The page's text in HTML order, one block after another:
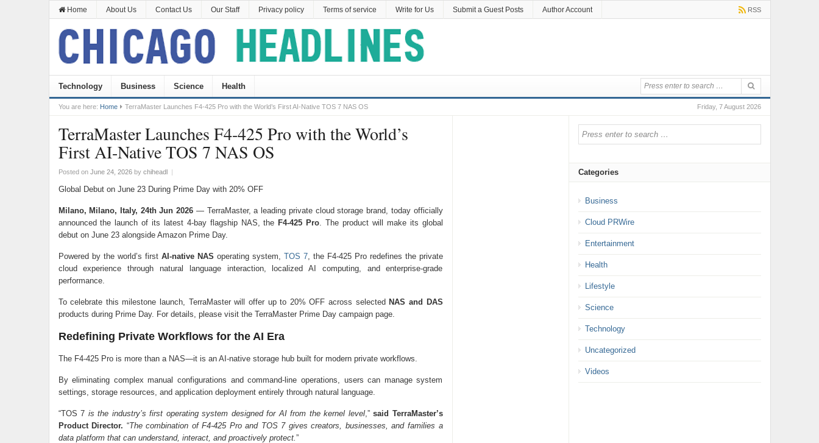
Home About Us Contact Us Our Staff Privacy policy Terms of service Write for Us Submit a Guest Posts Author Account RSS
Technology Business Science Health
Friday, 7 August 2026
You are here: Home TerraMaster Launches F4-425 Pro with the World’s First AI-Native TOS 7 NAS OS
TerraMaster Launches F4-425 Pro with the World’s
First AI-Native TOS 7 NAS OS
Posted on June 24, 2026by chiheadl |
Global Debut on June 23 During Prime Day with 20% OFF
Milano, Milano, Italy, 24th Jun 2026 — TerraMaster, a leading private cloud storage brand, today officially
announced the launch of its latest 4-bay flagship NAS, the F4-425 Pro. The product will make its global
debut on June 23 alongside Amazon Prime Day.
Powered by the world’s first AI-native NAS operating system, TOS 7, the F4-425 Pro redefines the private
cloud experience through natural language interaction, localized AI computing, and enterprise-grade
performance.
To celebrate this milestone launch, TerraMaster will offer up to 20% OFF across selected NAS and DAS
products during Prime Day. For details, please visit the TerraMaster Prime Day campaign page.
Redefining Private Workflows for the AI Era
The F4-425 Pro is more than a NAS—it is an AI-native storage hub built for modern private workflows.
By eliminating complex manual configurations and command-line operations, users can manage system
settings, storage resources, and application deployment entirely through natural language.
“TOS 7 is the industry’s first operating system designed for AI from the kernel level,” said TerraMaster’s
Product Director. “The combination of F4-425 Pro and TOS 7 gives creators, businesses, and families a
data platform that can understand, interact, and proactively protect.”
Categories
Business
Cloud PRWire
Entertainment
Health
Lifestyle
Science
Technology
Uncategorized
Videos